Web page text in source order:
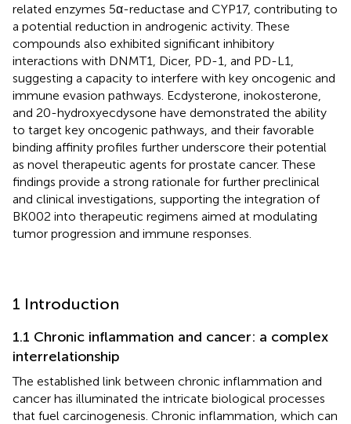
related enzymes 5α-reductase and CYP17, contributing to
a potential reduction in androgenic activity. These
compounds also exhibited significant inhibitory
interactions with DNMT1, Dicer, PD-1, and PD-L1,
suggesting a capacity to interfere with key oncogenic and
immune evasion pathways. Ecdysterone, inokosterone,
and 20-hydroxyecdysone have demonstrated the ability
to target key oncogenic pathways, and their favorable
binding affinity profiles further underscore their potential
as novel therapeutic agents for prostate cancer. These
findings provide a strong rationale for further preclinical
and clinical investigations, supporting the integration of
BK002 into therapeutic regimens aimed at modulating
tumor progression and immune responses.
1 Introduction
1.1 Chronic inflammation and cancer: a complex
interrelationship
The established link between chronic inflammation and
cancer has illuminated the intricate biological processes
that fuel carcinogenesis. Chronic inflammation, which can